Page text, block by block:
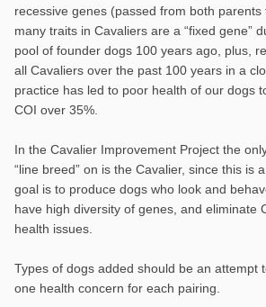
recessive genes (passed from both parents
many traits in Cavaliers are a “fixed gene”
pool of founder dogs 100 years ago, plus,
all Cavaliers over the past 100 years in a
practice has led to poor health of our dogs
COI over 35%.
In the Cavalier Improvement Project the
“line breed” on is the Cavalier, since this is
goal is to produce dogs who look and
have high diversity of genes, and eliminate
health issues.
Types of dogs added should be an attempt
one health concern for each pairing.